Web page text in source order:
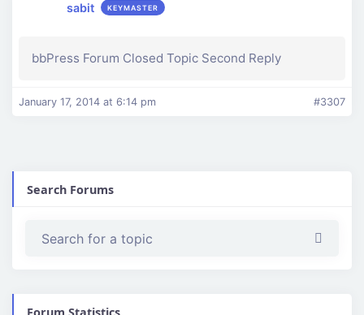
sabit KEYMASTER
bbPress Forum Closed Topic Second Reply
January 17, 2014 at 6:14 pm #3307
Search Forums